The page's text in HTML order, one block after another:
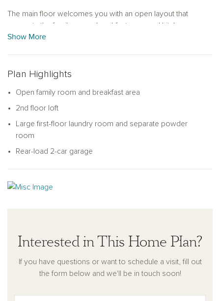
The main floor welcomes you with an open layout that
connects the family room, breakfast area, and kitchen,
making it easy to gather, relax, or entertain. The kitchen
everyday convenience without sacrificing style.
Upstairs, the spacious primary suite includes a walk-in closet
and a private bath with dual sinks and a walk-in shower. Two
the perfect flexible space for a media room, study area, or
home office.
leads directly into the main living area for added ease. With its
well-planned layout, natural flow, and modern comforts, the
Show More
Plan Highlights
Open family room and breakfast area
2nd floor loft
Large first-floor laundry room and separate powder
room
Rear-load 2-car garage
Interested in This Home Plan?
If you have questions or want to schedule a visit, fill out
the form below and we'll be in touch soon!